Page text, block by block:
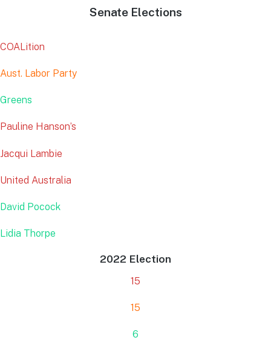
Senate Elections
COALition
Aust. Labor Party
Greens
Pauline Hanson’s
Jacqui Lambie
United Australia
David Pocock
Lidia Thorpe
2022 Election
15
15
6